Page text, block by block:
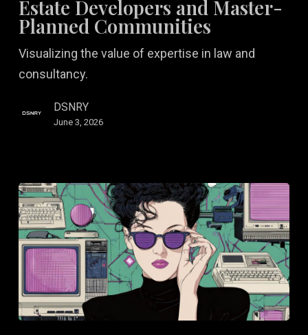
Real
Developers
and
Master-
Planned
Estate Developers and Master-
Planned Communities
Visualizing the value of expertise in law and
consultancy.
DSNRY
June 3, 2026